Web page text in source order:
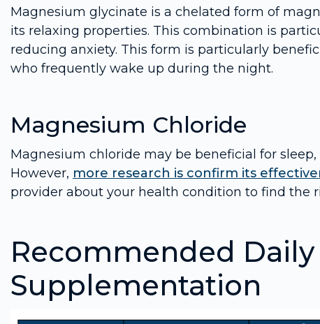
Magnesium glycinate is a chelated form of
its relaxing properties. This combination is
reducing anxiety. This form is particularly
who frequently wake up during the night.
Magnesium Chloride
Magnesium chloride may be beneficial for
However, more research is confirm its
provider about your health condition to find the
Recommended
Supplementation